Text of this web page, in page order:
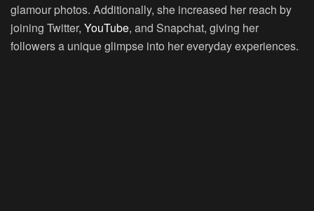
glamour photos. Additionally, she increased her reach by
joining Twitter, YouTube, and Snapchat, giving her
followers a unique glimpse into her everyday experiences.